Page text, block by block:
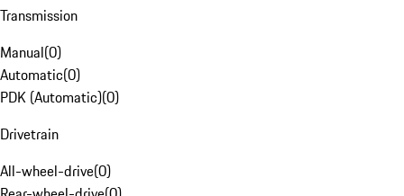
Transmission
Manual(0)
Automatic(0)
PDK (Automatic)(0)
Drivetrain
All-wheel-drive(0)